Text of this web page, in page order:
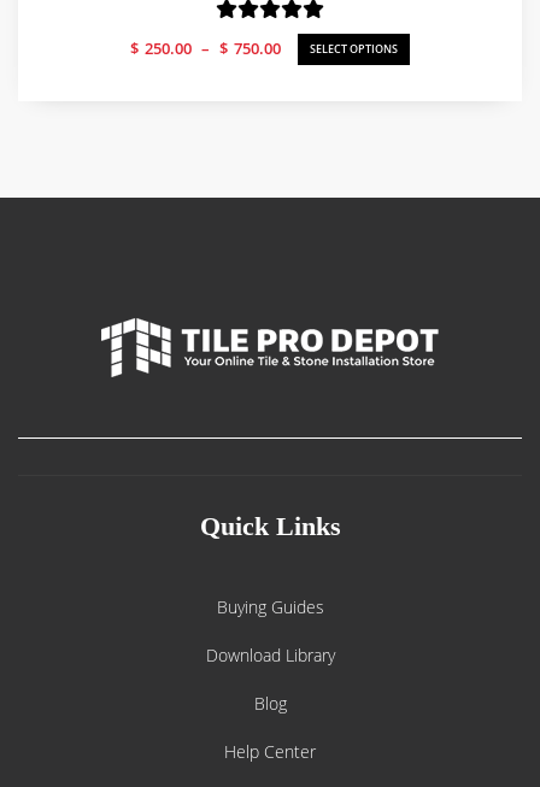
$ 250.00 – $ 750.00
Price
range:
SELECT OPTIONS
Quick Links
Buying Guides
Download Library
Blog
Help Center